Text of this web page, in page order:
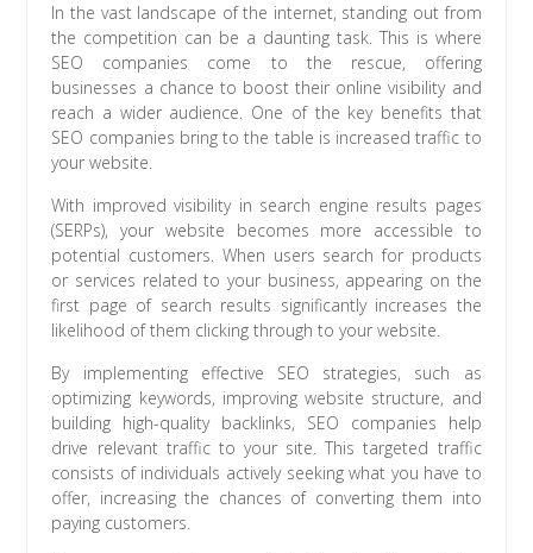
In the vast landscape of the internet, standing out from
the competition can be a daunting task. This is where
SEO companies come to the rescue, offering
businesses a chance to boost their online visibility and
reach a wider audience. One of the key benefits that
SEO companies bring to the table is increased traffic to
your website.
With improved visibility in search engine results pages
(SERPs), your website becomes more accessible to
potential customers. When users search for products
or services related to your business, appearing on the
first page of search results significantly increases the
likelihood of them clicking through to your website.
By implementing effective SEO strategies, such as
optimizing keywords, improving website structure, and
building high-quality backlinks, SEO companies help
drive relevant traffic to your site. This targeted traffic
consists of individuals actively seeking what you have to
offer, increasing the chances of converting them into
paying customers.